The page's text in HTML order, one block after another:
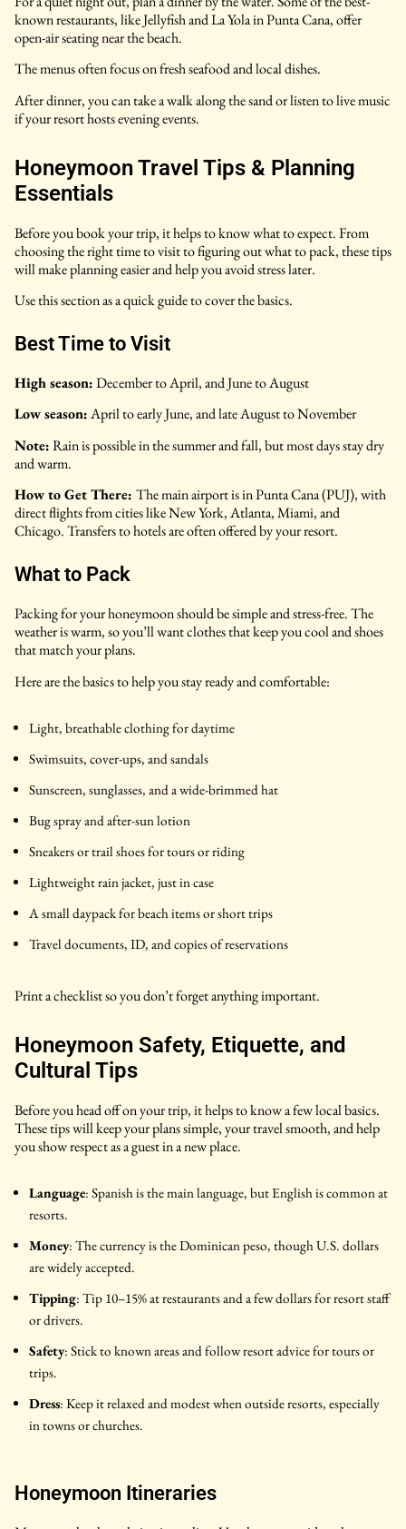
known restaurants, like Jellyfish and La Yola in Punta Cana, offer
open-air seating near the beach.
The menus often focus on fresh seafood and local dishes.
After dinner, you can take a walk along the sand or listen to live music
if your resort hosts evening events.
Honeymoon Travel Tips & Planning
Essentials
Before you book your trip, it helps to know what to expect. From
choosing the right time to visit to figuring out what to pack, these tips
will make planning easier and help you avoid stress later.
Use this section as a quick guide to cover the basics.
Best Time to Visit
High season:December to April, and June to August
Low season:April to early June, and late August to November
Note:Rain is possible in the summer and fall, but most days stay dry
and warm.
How to Get There: The main airport is in Punta Cana (PUJ), with
direct flights from cities like New York, Atlanta, Miami, and
Chicago. Transfers to hotels are often offered by your resort.
What to Pack
Packing for your honeymoon should be simple and stress-free. The
weather is warm, so you’ll want clothes that keep you cool and shoes
that match your plans.
Here are the basics to help you stay ready and comfortable:
Light, breathable clothing for daytime
Swimsuits, cover-ups, and sandals
Sunscreen, sunglasses, and a wide-brimmed hat
Bug spray and after-sun lotion
Sneakers or trail shoes for tours or riding
Lightweight rain jacket, just in case
A small daypack for beach items or short trips
Travel documents, ID, and copies of reservations
Print a checklist so you don’t forget anything important.
Honeymoon Safety, Etiquette, and
Cultural Tips
Before you head off on your trip, it helps to know a few local basics.
These tips will keep your plans simple, your travel smooth, and help
you show respect as a guest in a new place.
Language: Spanish is the main language, but English is common at
resorts.
Money: The currency is the Dominican peso, though U.S. dollars
are widely accepted.
Tipping: Tip 10–15% at restaurants and a few dollars for resort staff
or drivers.
Safety: Stick to known areas and follow resort advice for tours or
trips.
Dress: Keep it relaxed and modest when outside resorts, especially
in towns or churches.
Honeymoon Itineraries